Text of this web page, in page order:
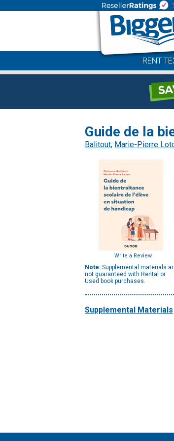
RENT
Guide de la
Balitout; Marie-Pierre
Write a Review
Note: Supplemental materials
not guaranteed with Rental or
Used book purchases.
Supplemental Materials